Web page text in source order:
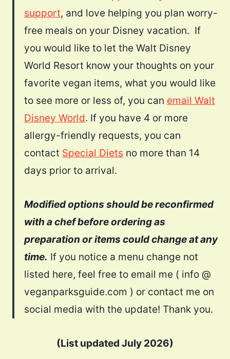
support, and love helping you plan worry-
free meals on your Disney vacation. If
you would like to let the Walt Disney
World Resort know your thoughts on your
favorite vegan items, what you would like
to see more or less of, you can email Walt
Disney World. If you have 4 or more
allergy-friendly requests, you can
contact Special Diets no more than 14
days prior to arrival.
Modified options should be reconfirmed
with a chef before ordering as
preparation or items could change at any
time. If you notice a menu change not
listed here, feel free to email me ( info @
veganparksguide.com ) or contact me on
social media with the update! Thank you.
(List updated July 2026)